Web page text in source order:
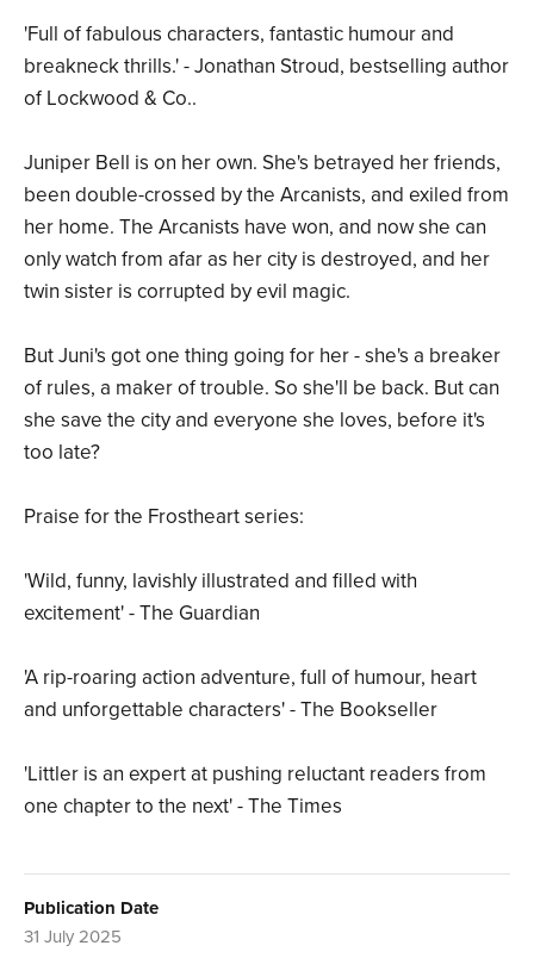
'Full of fabulous characters, fantastic humour and
breakneck thrills.' - Jonathan Stroud, bestselling author
of Lockwood & Co..
Juniper Bell is on her own. She's betrayed her friends,
been double-crossed by the Arcanists, and exiled from
her home. The Arcanists have won, and now she can
only watch from afar as her city is destroyed, and her
twin sister is corrupted by evil magic.
But Juni's got one thing going for her - she's a breaker
of rules, a maker of trouble. So she'll be back. But can
she save the city and everyone she loves, before it's
too late?
Praise for the Frostheart series:
'Wild, funny, lavishly illustrated and filled with
excitement' - The Guardian
'A rip-roaring action adventure, full of humour, heart
and unforgettable characters' - The Bookseller
'Littler is an expert at pushing reluctant readers from
one chapter to the next' - The Times
Publication Date
31 July 2025